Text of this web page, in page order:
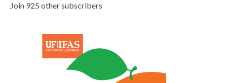
Join 925 other subscribers